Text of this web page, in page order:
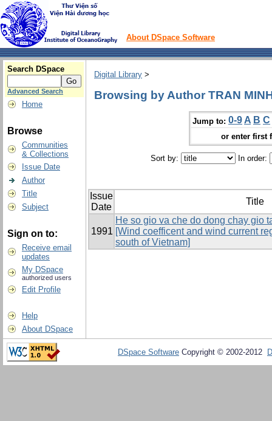
About DSpace Software
Search DSpace
Advanced Search
Home
Browse
Communities
& Collections
Issue Date
Author
Title
Subject
Sign on to:
Receive email
updates
My DSpace
authorized users
Edit Profile
Help
About DSpace
Digital Library >
Browsing by Author TRAN
Jump to: 0-9 A B C
or enter first
Sort by: In order:
Issue
Date
Title
1991
He so gio va che do dong chay gio
[Wind coefficent and wind current
south of Vietnam]
DSpace Software Copyright © 2002-2012